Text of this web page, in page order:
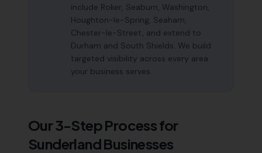
include Roker, Seaburn, Washington,
Houghton-le-Spring, Seaham,
Chester-le-Street, and extend to
Durham and South Shields. We build
targeted visibility across every area
your business serves.
Our 3-Step Process for
SunderlandBusinesses